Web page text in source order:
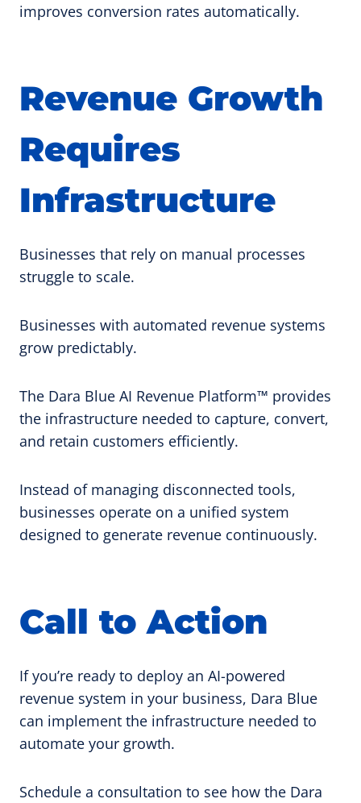
improves conversion rates automatically.
Revenue Growth
Requires
Infrastructure
Businesses that rely on manual processes
struggle to scale.
Businesses with automated revenue systems
grow predictably.
The Dara Blue AI Revenue Platform™ provides
the infrastructure needed to capture, convert,
and retain customers efficiently.
Instead of managing disconnected tools,
businesses operate on a unified system
designed to generate revenue continuously.
Call to Action
If you’re ready to deploy an AI-powered
revenue system in your business, Dara Blue
can implement the infrastructure needed to
automate your growth.
Schedule a consultation to see how the Dara